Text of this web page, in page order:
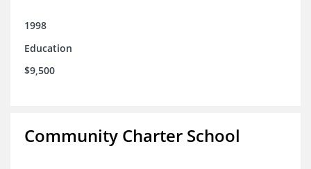
1998
Education
$9,500
Community Charter School